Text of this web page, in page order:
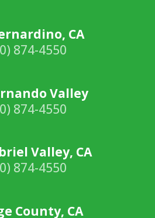
CA
874-4550
Valley
874-4550
Valley, CA
874-4550
County, CA